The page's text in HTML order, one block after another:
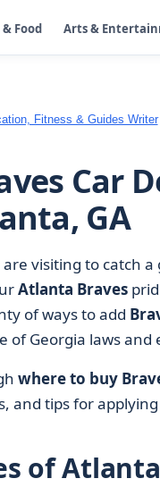
Food Arts &
Fitness & Guides Writer
Car
GA
are visiting to catch a
Atlanta Braves
of ways to add
of Georgia laws and
where to buy
and tips for
of